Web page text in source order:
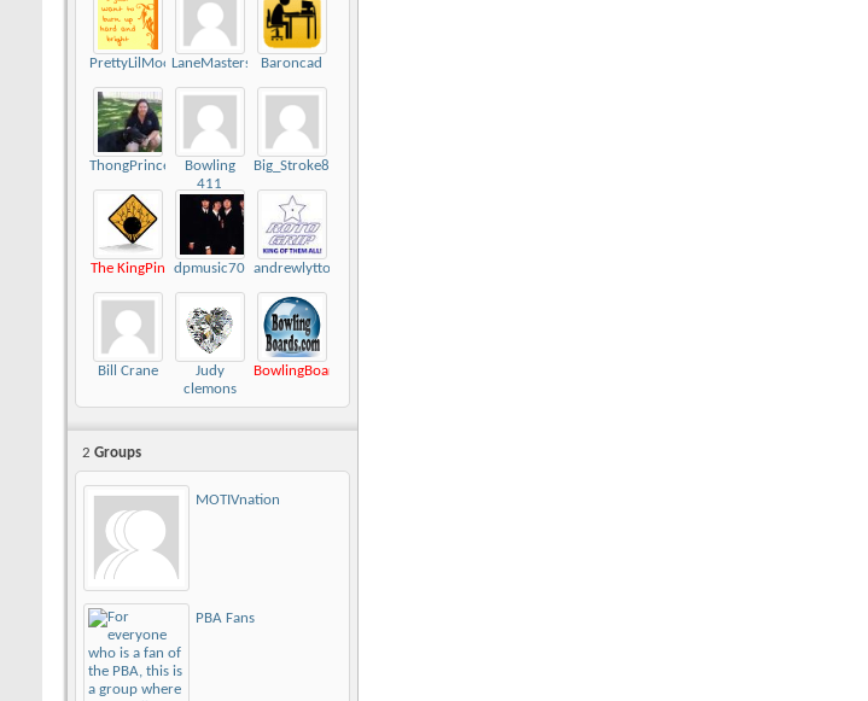
PrettyLilMoonLaneMasters416Baroncad
ThongPrincess
Bowling
411
Big_Stroke82
The KingPin dpmusic70 andrewlytton
Bill Crane
Judy
clemons
BowlingBoards.com
2 Groups
MOTIVnation
PBA Fans